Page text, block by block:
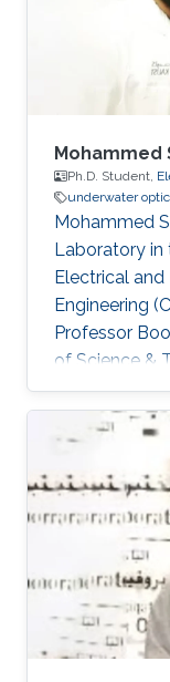
Mohammed
Ph.D. Student,
underwater
Mohammed
Laboratory in
Electrical
Engineering
Professor
of Science &
Interests
VLC and LiFi
in
University of
Digital
Awards and